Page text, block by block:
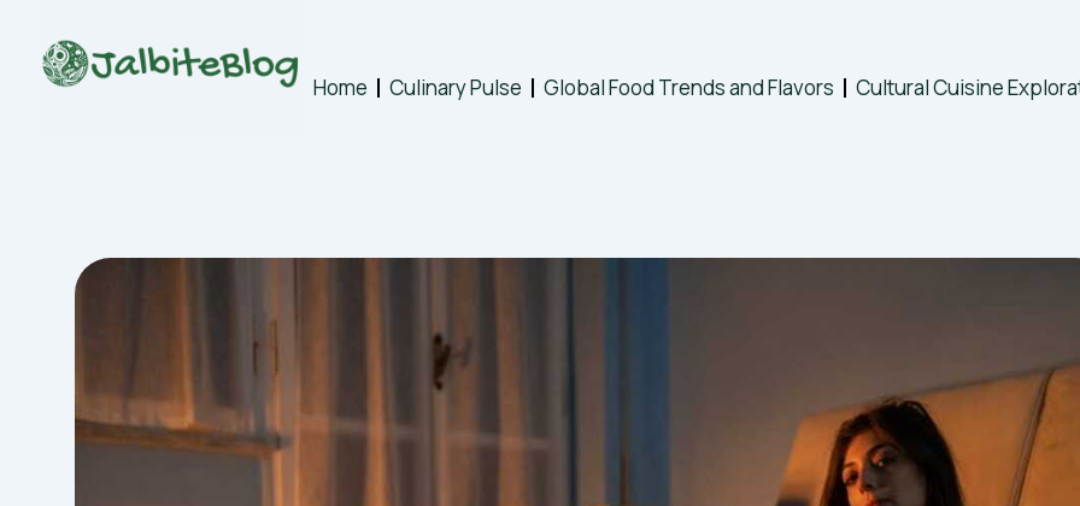
content
Home Culinary Pulse Global Food Trends and Flavors Cultural Cuisine